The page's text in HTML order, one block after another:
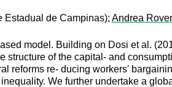
Estadual de Campinas); Andrea
model. Building on Dosi et al.
structure of the capital- and
reforms re- ducing workers'
We further undertake a